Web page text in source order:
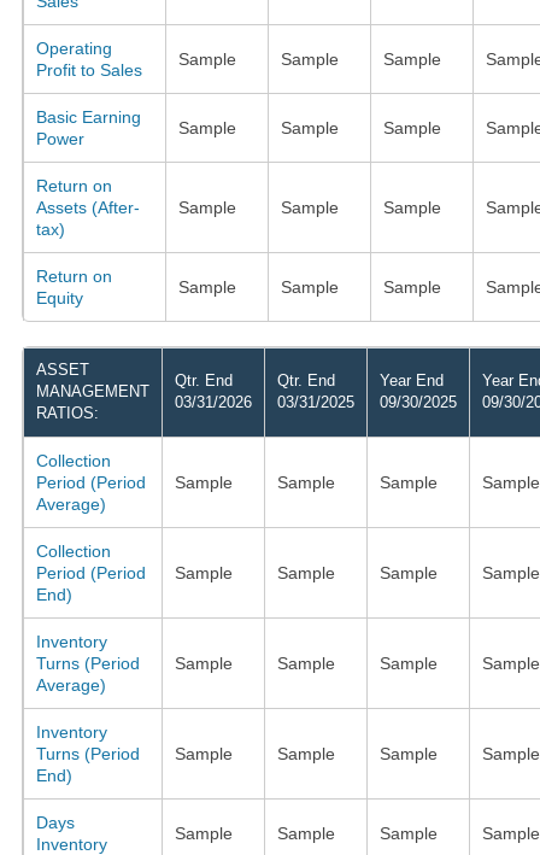
Operating
Profit to Sales
Sample Sample Sample
Basic Earning
Power
Sample Sample Sample
Return on
Assets (After-
tax)
Sample Sample Sample
Return on
Equity
Sample Sample Sample
ASSET
MANAGEMENT
RATIOS:
Qtr. End
03/31/2026
Qtr. End
03/31/2025
Year End
09/30/2025
Year
09/30/
Collection
Period (Period
Average)
Sample Sample Sample Sample
Collection
Period (Period
End)
Sample Sample Sample Sample
Inventory
Turns (Period
Average)
Sample Sample Sample Sample
Inventory
Turns (Period
End)
Sample Sample Sample Sample
Days
Inventory
Sample Sample Sample Sample